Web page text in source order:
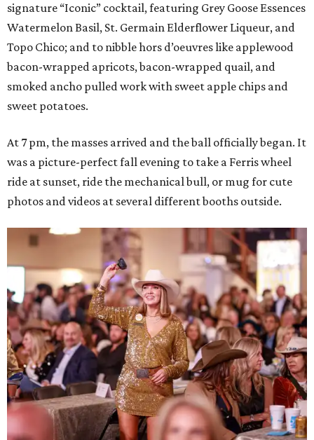
signature “Iconic” cocktail, featuring Grey Goose Essences
Watermelon Basil, St. Germain Elderflower Liqueur, and
Topo Chico; and to nibble hors d’oeuvres like applewood
bacon-wrapped apricots, bacon-wrapped quail, and
smoked ancho pulled work with sweet apple chips and
sweet potatoes.
At 7 pm, the masses arrived and the ball officially began. It
was a picture-perfect fall evening to take a Ferris wheel
ride at sunset, ride the mechanical bull, or mug for cute
photos and videos at several different booths outside.